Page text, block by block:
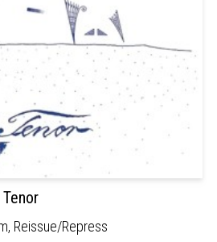
Tenor
Reissue/Repress